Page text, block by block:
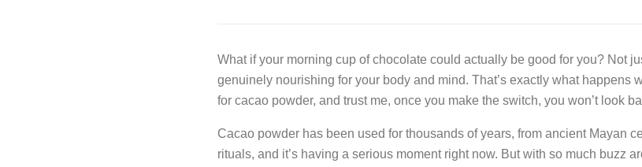
What if your morning cup of chocolate could actually be good for you? Not
genuinely nourishing for your body and mind. That’s exactly what happens
for cacao powder, and trust me, once you make the switch, you won’t look
Cacao powder has been used for thousands of years, from ancient Mayan
rituals, and it’s having a serious moment right now. But with so much buzz